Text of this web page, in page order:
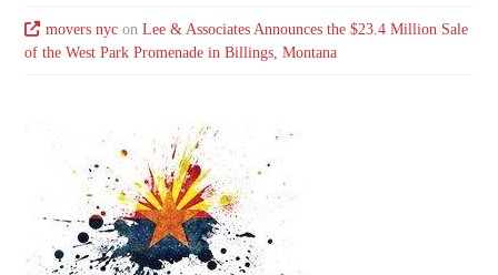
movers nycon Lee & Associates Announces the $23.4 Million Sale
of the West Park Promenade in Billings, Montana